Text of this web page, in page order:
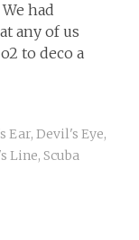
had
any of us
to deco a
Ear, Devil's Eye,
Line, Scuba